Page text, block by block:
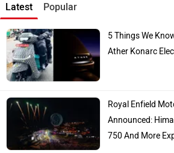
Latest Popular
5 Things We
Ather Konarc
Royal Enfield
Announced:
750 And More